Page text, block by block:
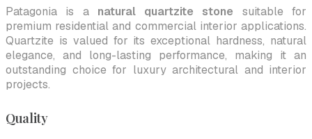
Patagonia is a natural quartzite stone suitable for
premium residential and commercial interior applications.
Quartzite is valued for its exceptional hardness, natural
elegance, and long-lasting performance, making it an
outstanding choice for luxury architectural and interior
projects.
Quality